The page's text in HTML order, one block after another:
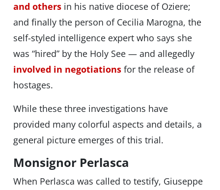
and othersin his native diocese of Oziere;
and finally the person of Cecilia Marogna, the
self-styled intelligence expert who says she
was “hired” by the Holy See — and allegedly
involved in negotiationsfor the release of
hostages.
While these three investigations have
provided many colorful aspects and details, a
general picture emerges of this trial.
Monsignor Perlasca
When Perlasca was called to testify, Giuseppe